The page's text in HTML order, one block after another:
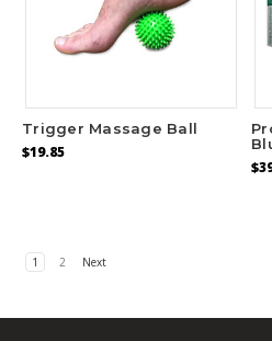
Trigger Massage Ball
$19.85
1 2 Next